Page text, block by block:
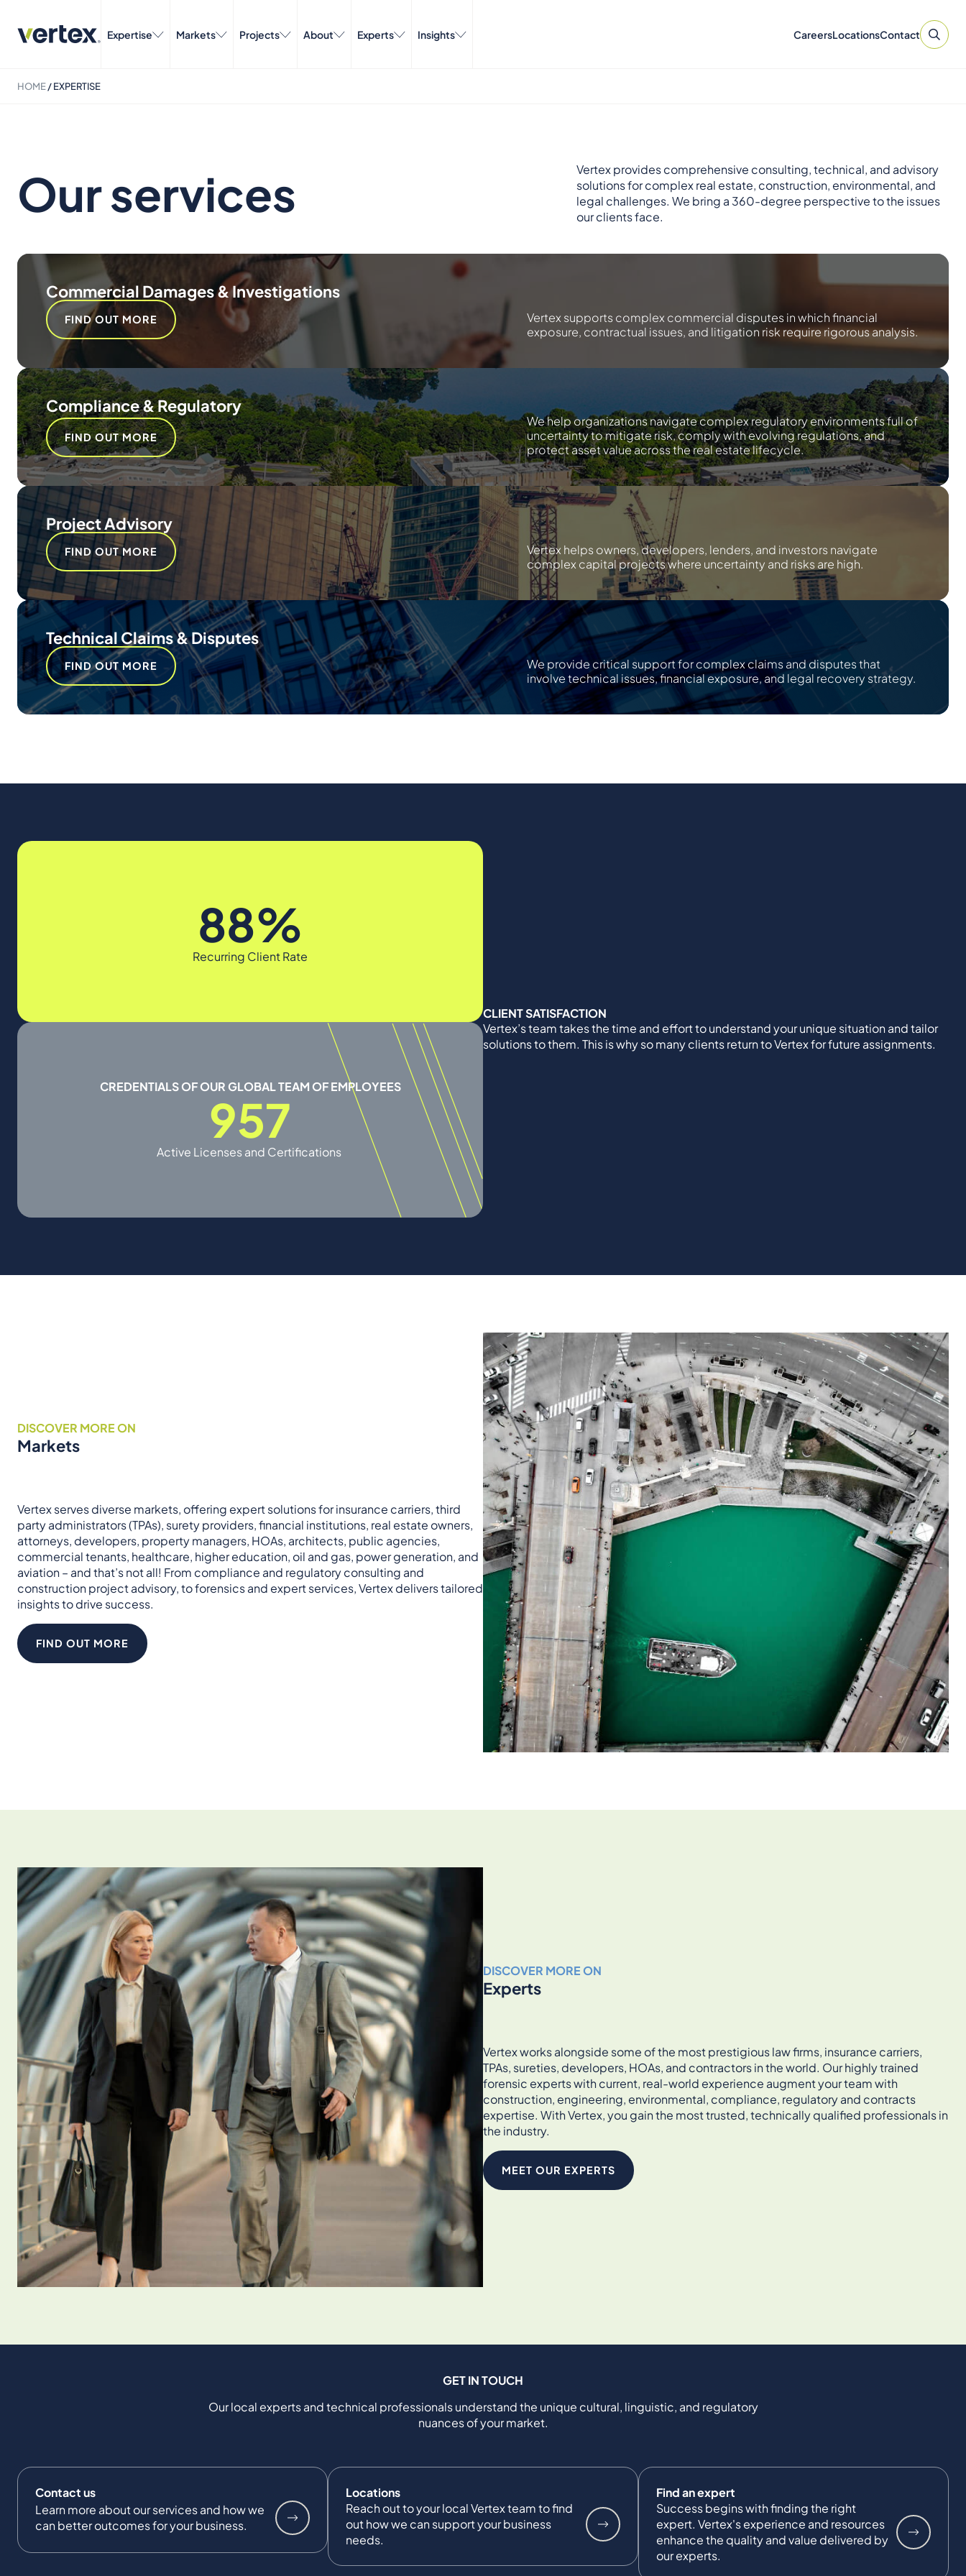
Expertise Markets Projects About Experts Insights CareersLocationsContact
HOME/EXPERTISE
Our services
Vertex provides comprehensive consulting, technical, and advisory
solutions for complex real estate, construction, environmental, and
legal challenges. We bring a 360-degree perspective to the issues
our clients face.
Commercial Damages & Investigations
Vertex supports complex commercial disputes in which financial
exposure, contractual issues, and litigation risk require rigorous analysis.
FIND OUT MORE
Compliance & Regulatory
We help organizations navigate complex regulatory environments full of
uncertainty to mitigate risk, comply with evolving regulations, and
protect asset value across the real estate lifecycle.
FIND OUT MORE
Project Advisory
Vertex helps owners, developers, lenders, and investors navigate
complex capital projects where uncertainty and risks are high.
FIND OUT MORE
Technical Claims & Disputes
We provide critical support for complex claims and disputes that
involve technical issues, financial exposure, and legal recovery strategy.
FIND OUT MORE
88%
Recurring Client Rate
CREDENTIALS OF OUR GLOBAL TEAM OF EMPLOYEES
957
Active Licenses and Certifications
CLIENT SATISFACTION
Vertex’s team takes the time and effort to understand your unique situation and tailor
solutions to them. This is why so many clients return to Vertex for future assignments.
DISCOVER MORE ON
Markets
Vertex serves diverse markets, offering expert solutions for insurance carriers, third
party administrators (TPAs), surety providers, financial institutions, real estate owners,
attorneys, developers, property managers, HOAs, architects, public agencies,
commercial tenants, healthcare, higher education, oil and gas, power generation, and
aviation – and that’s not all! From compliance and regulatory consulting and
construction project advisory, to forensics and expert services, Vertex delivers tailored
insights to drive success.
FIND OUT MORE
DISCOVER MORE ON
Experts
Vertex works alongside some of the most prestigious law firms, insurance carriers,
TPAs, sureties, developers, HOAs, and contractors in the world. Our highly trained
forensic experts with current, real-world experience augment your team with
construction, engineering, environmental, compliance, regulatory and contracts
expertise. With Vertex, you gain the most trusted, technically qualified professionals in
the industry.
MEET OUR EXPERTS
GET IN TOUCH
Our local experts and technical professionals understand the unique cultural, linguistic, and regulatory
nuances of your market.
Contact us
Learn more about our services and how we
can better outcomes for your business.
Locations
Reach out to your local Vertex team to find
out how we can support your business
needs.
Find an expert
Success begins with finding the right
expert. Vertex's experience and resources
enhance the quality and value delivered by
our experts.